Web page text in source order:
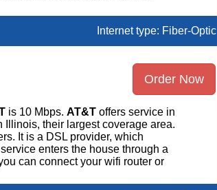
Internet type: Fiber-Optic
Order Now
is 10 Mbps. AT&T offers service in
their largest coverage area.
It is a DSL provider, which
enters the house through a
can connect your wifi router or